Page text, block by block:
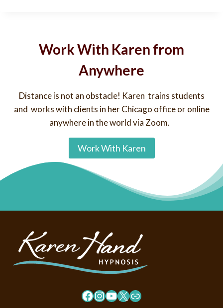
Work With Karen from
Anywhere
Distance is not an obstacle! Karen trains students
and works with clients in her Chicago office or online
anywhere in the world via Zoom.
Work With Karen
Facebook
Instagram
YouTube
X Link